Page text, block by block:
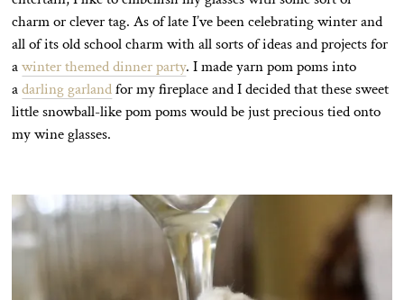
charm or clever tag. As of late I’ve been celebrating winter and
all of its old school charm with all sorts of ideas and projects for
awinter themed dinner party. I made yarn pom poms into
adarling garlandfor my fireplace and I decided that these sweet
little snowball-like pom poms would be just precious tied onto
my wine glasses.